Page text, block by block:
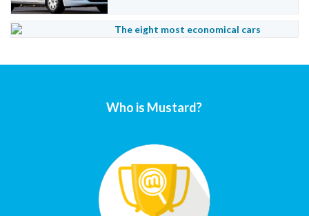
The eight most economical cars
Who is Mustard?